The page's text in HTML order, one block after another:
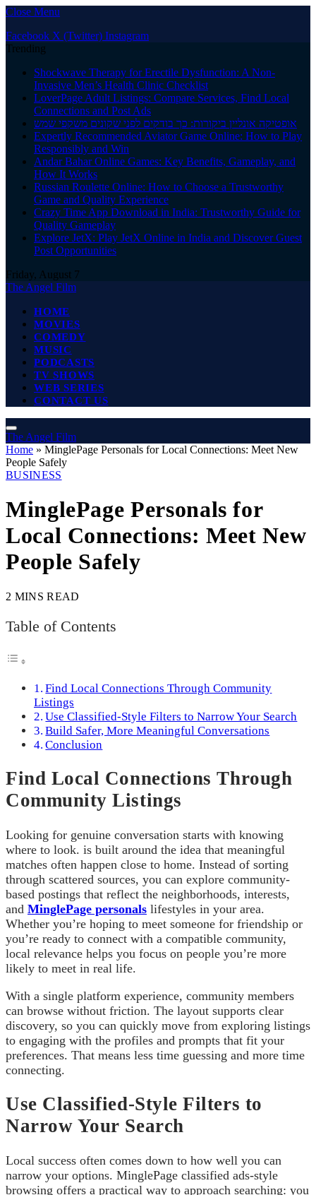
Close Menu
Facebook X (Twitter) Instagram
Trending
Shockwave Therapy for Erectile Dysfunction: A Non-
Invasive Men’s Health Clinic Checklist
LoverPage Adult Listings: Compare Services, Find Local
Connections and Post Ads
אופטיקה אונליין ביקורות: כך בודקים לפני שקונים משקפי שמש
Expertly Recommended Aviator Game Online: How to Play
Responsibly and Win
Andar Bahar Online Games: Key Benefits, Gameplay, and
How It Works
Russian Roulette Online: How to Choose a Trustworthy
Game and Quality Experience
Crazy Time App Download in India: Trustworthy Guide for
Quality Gameplay
Explore JetX: Play JetX Online in India and Discover Guest
Post Opportunities
Friday, August 7
The Angel Film
HOME
MOVIES
COMEDY
MUSIC
PODCASTS
TV SHOWS
WEB SERIES
CONTACT US
The Angel Film
Home » MinglePage Personals for Local Connections: Meet New
People Safely
BUSINESS
MinglePage Personals for
Local Connections: Meet New
People Safely
2 MINS READ
Table of Contents
Find Local Connections Through Community
Listings
Use Classified-Style Filters to Narrow Your Search
Build Safer, More Meaningful Conversations
Conclusion
Find Local Connections Through
Community Listings
Looking for genuine conversation starts with knowing
where to look. is built around the idea that meaningful
matches often happen close to home. Instead of sorting
through scattered sources, you can explore community-
based postings that reflect the neighborhoods, interests,
and MinglePage personals lifestyles in your area.
Whether you’re hoping to meet someone for friendship or
you’re ready to connect with a compatible community,
local relevance helps you focus on people you’re more
likely to meet in real life.
With a single platform experience, community members
can browse without friction. The layout supports clear
discovery, so you can quickly move from exploring listings
to engaging with the profiles and prompts that fit your
preferences. That means less time guessing and more time
connecting.
Use Classified-Style Filters to
Narrow Your Search
Local success often comes down to how well you can
narrow your options. MinglePage classified ads-style
browsing offers a practical way to approach searching: you